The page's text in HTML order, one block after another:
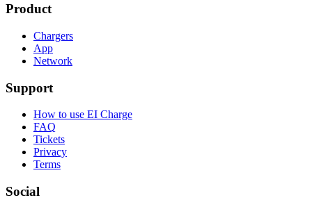
Product
Chargers
App
Network
Support
How to use EI Charge
FAQ
Tickets
Privacy
Terms
Social